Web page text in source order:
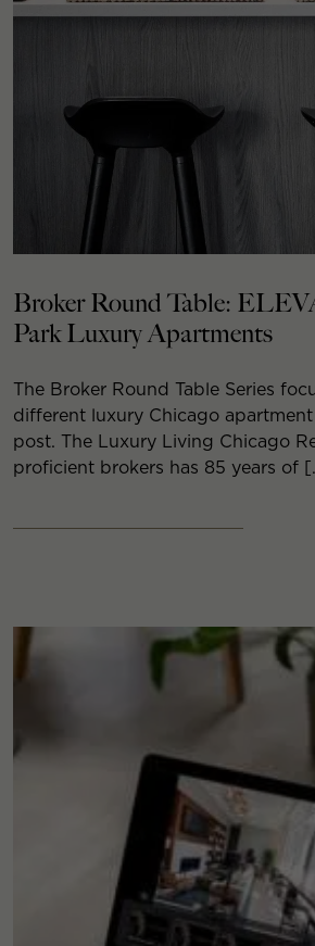
Broker Round Table:
Park Luxury Apartments
The Broker Round Table Series
different luxury Chicago
post. The Luxury Living Chicago
proficient brokers has 85 years of